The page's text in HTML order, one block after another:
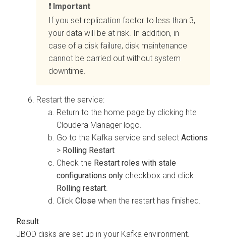
Important
If you set replication factor to less than 3,
your data will be at risk. In addition, in
case of a disk failure, disk maintenance
cannot be carried out without system
downtime.
Restart the service:
Return to the home page by clicking hte
Cloudera Manager logo.
Go to the Kafka service and select Actions
> Rolling Restart
Check the Restart roles with stale
configurations only checkbox and click
Rolling restart.
Click Close when the restart has finished.
JBOD disks are set up in your Kafka environment.